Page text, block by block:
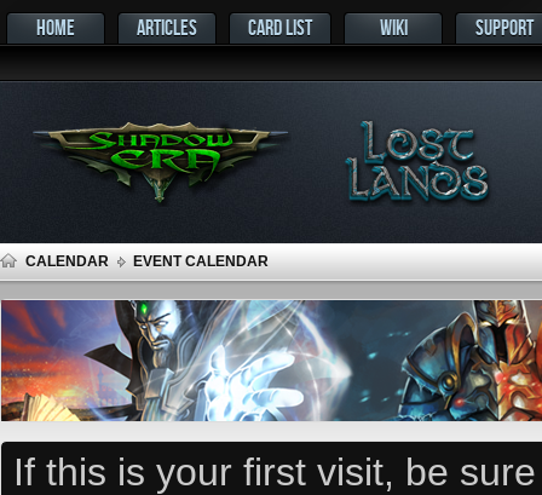
HOME ARTICLES CARD LIST WIKI SUPPORT
CALENDAR EVENT CALENDAR
If this is your first visit, be